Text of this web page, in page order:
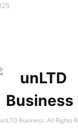
Business. All Rights